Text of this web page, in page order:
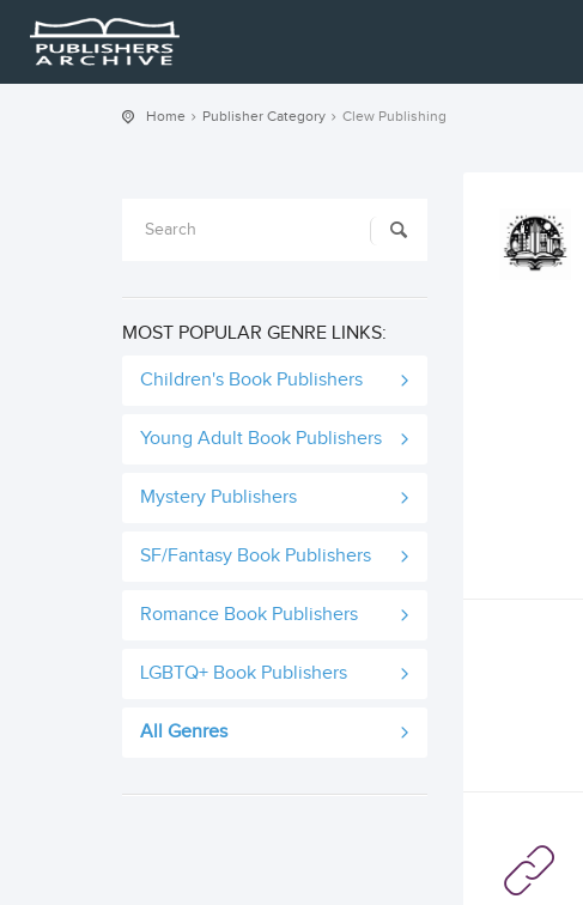
Home Publisher Category Clew Publishing
MOST POPULAR GENRE LINKS:
Children's Book Publishers
Young Adult Book Publishers
Mystery Publishers
SF/Fantasy Book Publishers
Romance Book Publishers
LGBTQ+ Book Publishers
All Genres